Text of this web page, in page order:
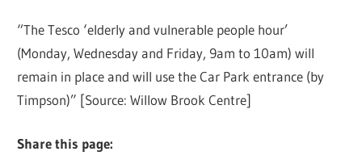
“The Tesco ‘elderly and vulnerable people hour’
(Monday, Wednesday and Friday, 9am to 10am) will
remain in place and will use the Car Park entrance (by
Timpson)” [Source: Willow Brook Centre]
Share this page: